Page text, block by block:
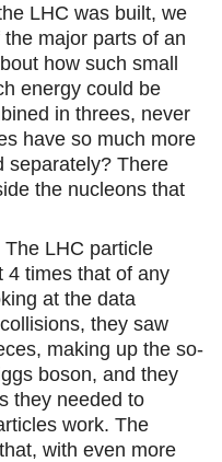
LHC was built, we
major parts of an
how such small
energy could be
in threes, never
have so much more
separately? There
the nucleons that
LHC particle
4 times that of any
at the data
they saw
making up the so-
boson, and they
they needed to
work. The
with even more